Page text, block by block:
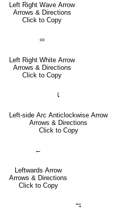
Left Right Wave Arrow
Arrows & Directions
Click to Copy
⬄
Left Right White Arrow
Arrows & Directions
Click to Copy
⤹
Left-side Arc Anticlockwise Arrow
Arrows & Directions
Click to Copy
←
Leftwards Arrow
Arrows & Directions
Click to Copy
⥃